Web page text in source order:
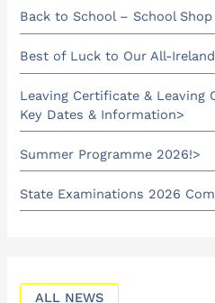
Back to School – School
Best of Luck to Our All-
Leaving Certificate & Leaving
Key Dates & Information
Summer Programme 2026!
State Examinations 2026
ALL NEWS